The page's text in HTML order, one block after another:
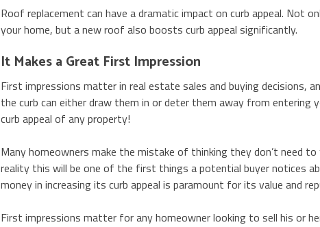
Roof replacement can have a dramatic impact on curb appeal. Not
your home, but a new roof also boosts curb appeal significantly.
It Makes a Great First Impression
First impressions matter in real estate sales and buying
the curb can either draw them in or deter them away from entering
curb appeal of any property!
Many homeowners make the mistake of thinking they don’t need
reality this will be one of the first things a potential buyer notices
money in increasing its curb appeal is paramount for its value and
First impressions matter for any homeowner looking to sell his or